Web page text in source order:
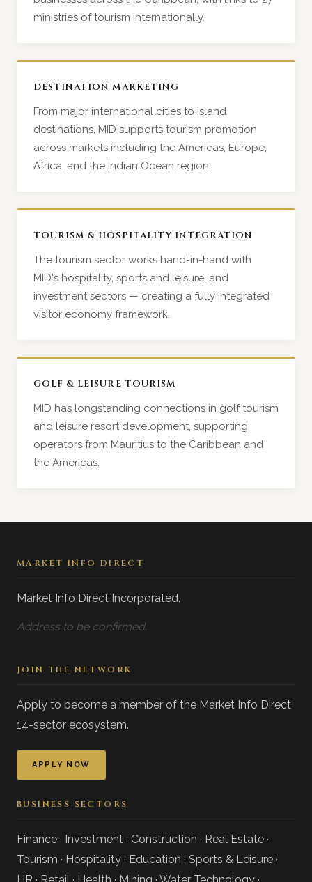
ministries of tourism internationally.
DESTINATION MARKETING
From major international cities to island
destinations, MID supports tourism promotion
across markets including the Americas, Europe,
Africa, and the Indian Ocean region.
TOURISM & HOSPITALITY INTEGRATION
The tourism sector works hand-in-hand with
MID's hospitality, sports and leisure, and
investment sectors — creating a fully integrated
visitor economy framework.
GOLF & LEISURE TOURISM
MID has longstanding connections in golf tourism
and leisure resort development, supporting
operators from Mauritius to the Caribbean and
the Americas.
MARKET INFO DIRECT
Market Info Direct Incorporated.
Address to be confirmed.
JOIN THE NETWORK
Apply to become a member of the Market Info Direct
14-sector ecosystem.
APPLY NOW
BUSINESS SECTORS
Finance · Investment · Construction · Real Estate ·
Tourism · Hospitality · Education · Sports & Leisure ·